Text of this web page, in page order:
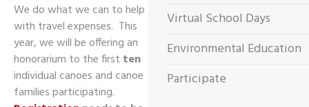
We do what we can to help
with travel expenses. This
year, we will be offering an
honorarium to the first ten
individual canoes and canoe
families participating.
Virtual School Days
Environmental Education
Participate